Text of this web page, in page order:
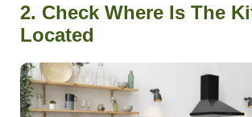
2. Check Where Is The
Located